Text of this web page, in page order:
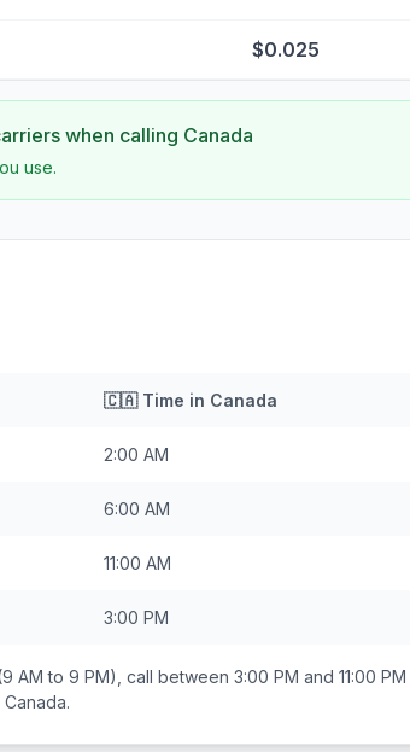
$0.025
when calling Canada
use.
🇨🇦Time in Canada
2:00 AM
6:00 AM
11:00 AM
3:00 PM
AM to 9 PM), call between 3:00 PM and 11:00 PM
Canada.